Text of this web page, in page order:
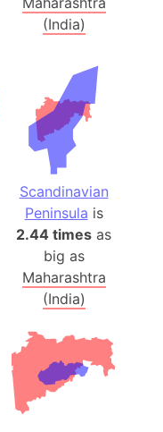
(India)
Scandinavian
Peninsula is
2.44 times as
big as
Maharashtra
(India)